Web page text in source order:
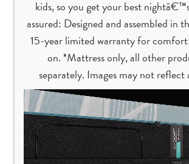
kids, so you get your best
assured: Designed and assembled in
15-year limited warranty for
on. *Mattress only, all other
separately. Images may not reflect